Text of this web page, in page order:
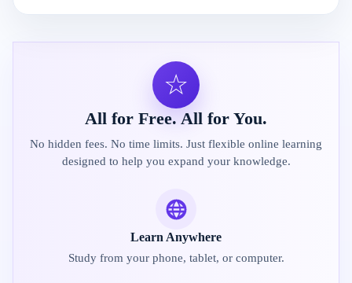
☆
All for Free. All for You.
No hidden fees. No time limits. Just flexible online learning
designed to help you expand your knowledge.
Learn Anywhere
Study from your phone, tablet, or computer.